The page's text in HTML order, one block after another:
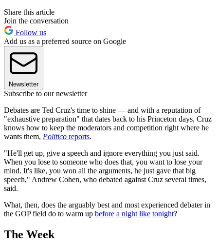
Share this article
Join the conversation
Follow us
Add us as a preferred source on Google
Newsletter
Subscribe to our newsletter
Debates are Ted Cruz's time to shine — and with a reputation of
"exhaustive preparation" that dates back to his Princeton days, Cruz
knows how to keep the moderators and competition right where he
wants them, Politico reports.
"He'll get up, give a speech and ignore everything you just said.
When you lose to someone who does that, you want to lose your
mind. It's like, you won all the arguments, he just gave that big
speech," Andrew Cohen, who debated against Cruz several times,
said.
What, then, does the arguably best and most experienced debater in
the GOP field do to warm up before a night like tonight?
The Week